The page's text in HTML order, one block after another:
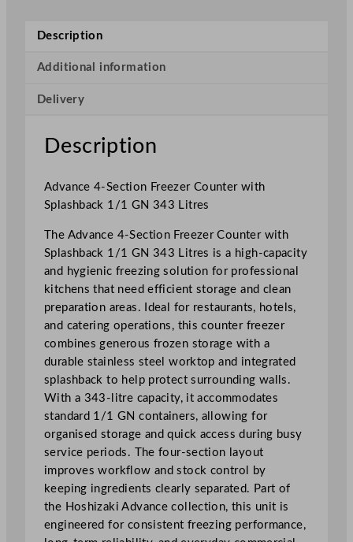
e
t
e
e
e
r
C
o
u
n
t
e
r
W
i
t
h
S
p
l
a
Description
Additional information
Delivery
Description
Advance 4-Section Freezer Counter with
Splashback 1/1 GN 343 Litres
The Advance 4-Section Freezer Counter with
Splashback 1/1 GN 343 Litres is a high-capacity
and hygienic freezing solution for professional
kitchens that need efficient storage and clean
preparation areas. Ideal for restaurants, hotels,
and catering operations, this counter freezer
combines generous frozen storage with a
durable stainless steel worktop and integrated
splashback to help protect surrounding walls.
With a 343-litre capacity, it accommodates
standard 1/1 GN containers, allowing for
organised storage and quick access during busy
service periods. The four-section layout
improves workflow and stock control by
keeping ingredients clearly separated. Part of
the Hoshizaki Advance collection, this unit is
engineered for consistent freezing performance,